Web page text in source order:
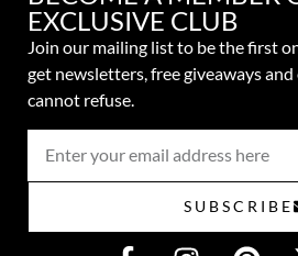
EXCLUSIVE CLUB
Join our mailing list to be the first
get newsletters,free giveaways
cannot refuse.
SUBSCRIBE